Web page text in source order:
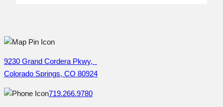
9230 Grand Cordera Pkwy,
Colorado Springs, CO 80924
719.266.9780